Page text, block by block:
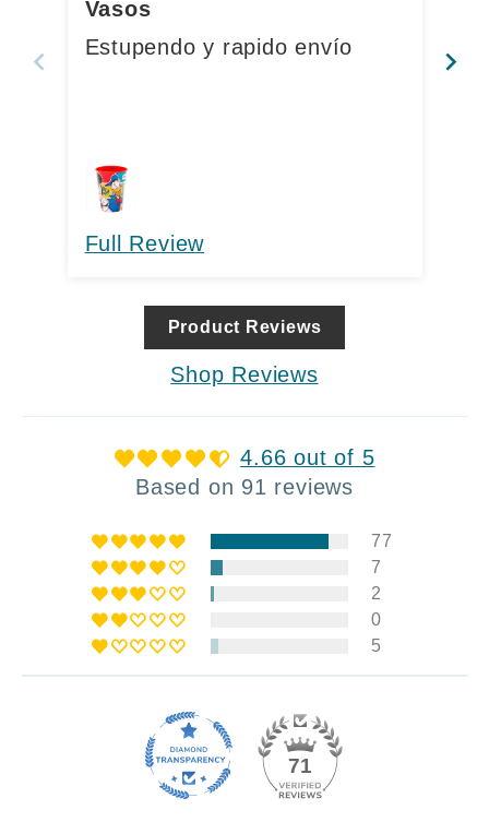
Vasos
Estupendo y rapido envío
Full Review
Product Reviews
Shop Reviews
4.66 out of 5
Based on 91 reviews
77
7
2
0
5
71